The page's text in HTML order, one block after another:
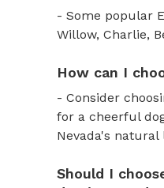
- Some popular
Willow, Charlie,
How can I
- Consider
for a cheerful
Nevada's
Should I